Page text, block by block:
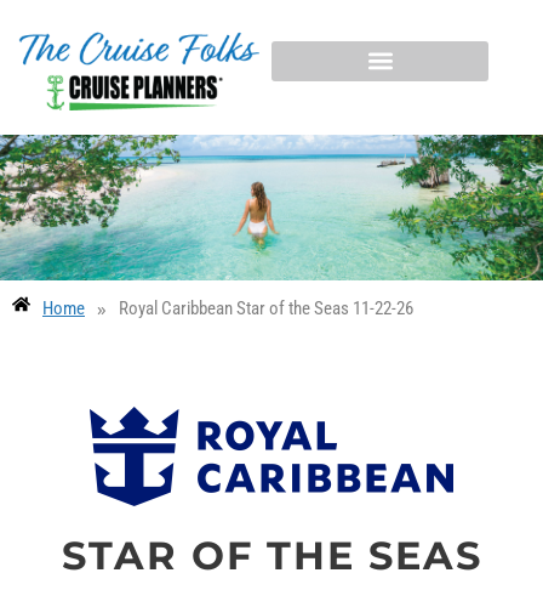
Home » Royal Caribbean Star of the Seas 11-22-26
STAR OF THE SEAS